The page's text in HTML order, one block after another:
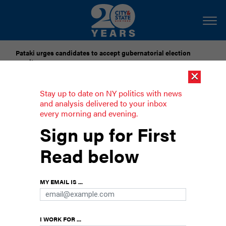
Pataki urges candidates to accept gubernatorial election
results
Dozens of city officials are driven around by chauffeurs. Are
they living in a bubble?
The West Wingnuts
Embarrassingly incompetent New Yorkers are
dominating the national political debate.
×
Stay up to date on NY politics with news
and analysis delivered to your inbox
every morning and evening.
Sign up for First
Read below
MY EMAIL IS ...
I WORK FOR ...